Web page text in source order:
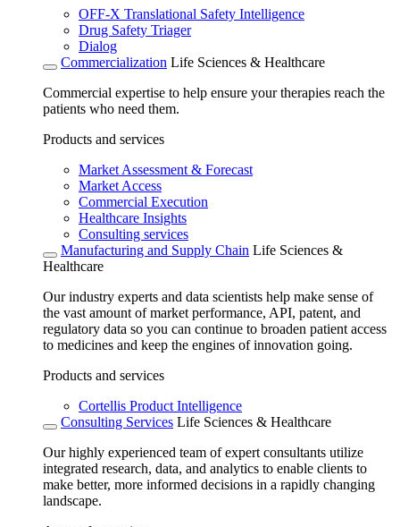
OFF-X Translational Safety Intelligence
Drug Safety Triager
Dialog
Commercialization Life Sciences & Healthcare
Commercial expertise to help ensure your therapies reach the
patients who need them.
Products and services
Market Assessment & Forecast
Market Access
Commercial Execution
Healthcare Insights
Consulting services
Manufacturing and Supply Chain Life Sciences &
Healthcare
Our industry experts and data scientists help make sense of
the vast amount of market performance, API, patent, and
regulatory data so you can continue to broaden patient access
to medicines and keep the engines of innovation going.
Products and services
Cortellis Product Intelligence
Consulting Services Life Sciences & Healthcare
Our highly experienced team of expert consultants utilize
integrated research, data, and analytics to enable clients to
make better, more informed decisions in a rapidly changing
landscape.